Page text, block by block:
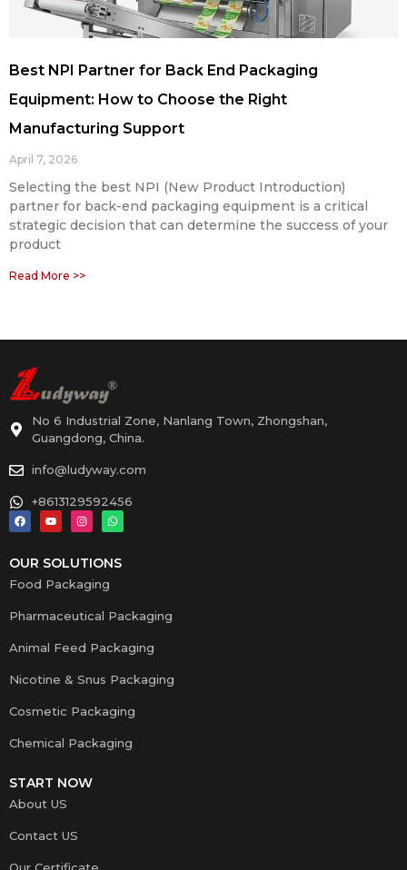
Best NPI Partner for Back End Packaging
Equipment: How to Choose the Right
Manufacturing Support
April 7, 2026
Selecting the best NPI (New Product Introduction)
partner for back-end packaging equipment is a critical
strategic decision that can determine the success of your
product
Read More >>
No 6 Industrial Zone, Nanlang Town, Zhongshan,
Guangdong, China.
info@ludyway.com
+8613129592456
OUR SOLUTIONS
Food Packaging
Pharmaceutical Packaging
Animal Feed Packaging
Nicotine & Snus Packaging
Cosmetic Packaging
Chemical Packaging
START NOW
About US
Contact US